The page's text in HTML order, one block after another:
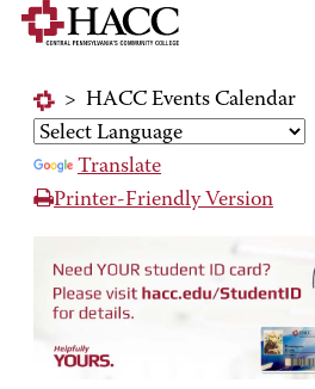
> HACC Events Calendar
Translate
Printer-Friendly Version